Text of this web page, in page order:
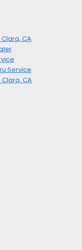
CA
Service
Clara, CA